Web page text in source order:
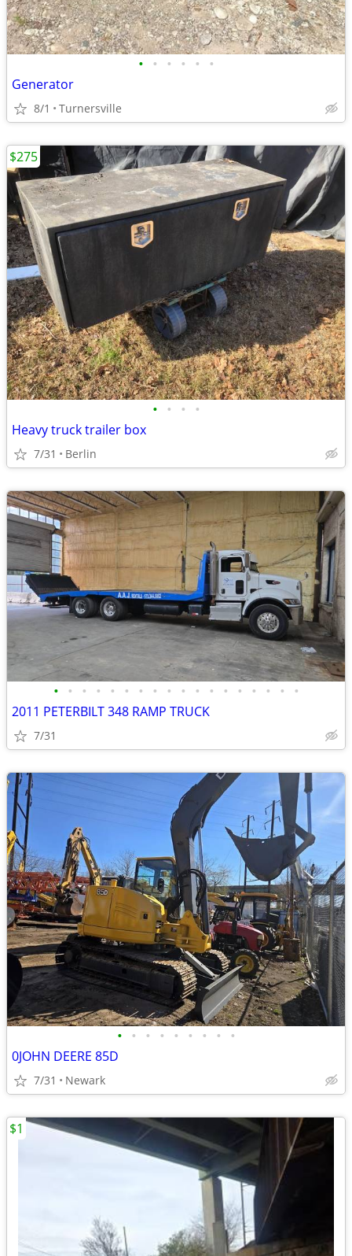
• • • • • •
Generator
8/1 Turnersville
• • • •
Heavy truck trailer box
7/31 Berlin
$275
• • • • • • • • • • • • • • • • • •
2011 PETERBILT 348 RAMP TRUCK
7/31
• • • • • • • • •
0JOHN DEERE 85D
7/31 Newark
$1